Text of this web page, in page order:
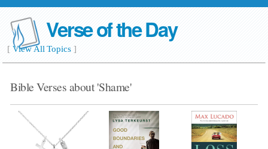
Verse of the Day
[View All Topics]
Bible Verses about 'Shame'